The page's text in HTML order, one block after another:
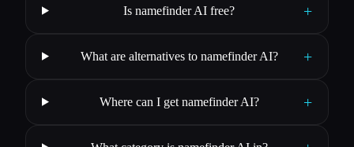
Is namefinder AI free? +
What are alternatives to namefinder AI? +
Where can I get namefinder AI? +